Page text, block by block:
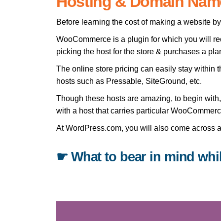
Before learning the cost of making a website
WooCommerce is a plugin for which you will
picking the host for the store & purchases a
The online store pricing can easily stay within
hosts such as Pressable, SiteGround, etc.
Though these hosts are amazing, to begin
with a host that carries particular
At WordPress.com, you will also come across
☛ What to bear in mind